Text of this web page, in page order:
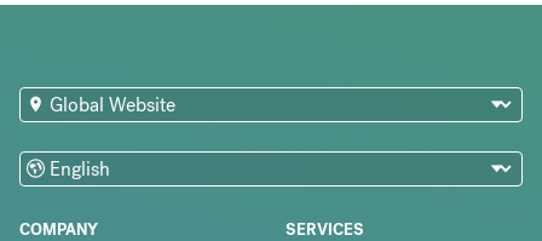
COMPANY SERVICES